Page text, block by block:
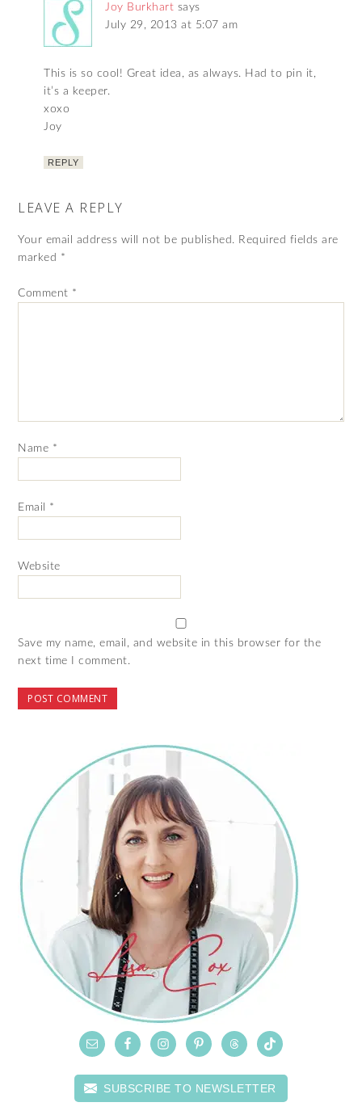
Joy Burkhart says
July 29, 2013 at 5:07 am
This is so cool! Great idea, as always. Had to pin it,
it’s a keeper.
xoxo
Joy
REPLY
LEAVE A REPLY
Your email address will not be published. Required fields are
marked *
Comment *
Name *
Email *
Website
Save my name, email, and website in this browser for the
next time I comment.
SUBSCRIBE TO NEWSLETTER